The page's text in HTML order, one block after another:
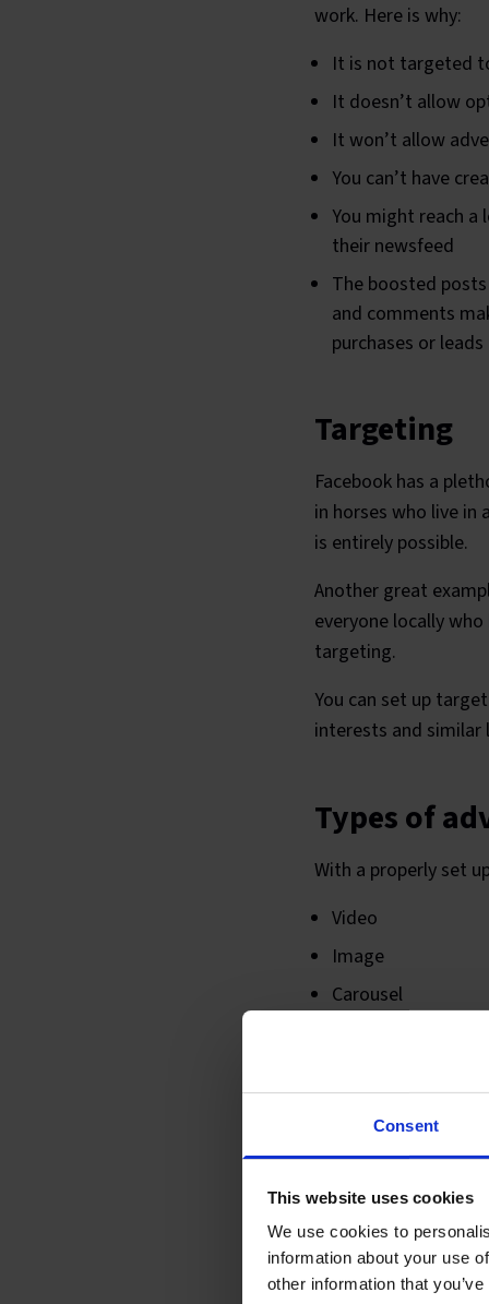
Consent
This website uses cookies
We use cookies to
information about your use
other information that
work. Here is why:
It is not targeted
It doesn’t allow
It won’t allow
You can’t have
You might reach a
their newsfeed
The boosted
and comments
purchases or leads
Targeting
Facebook has a
in horses who live in
is entirely possible.
Another great
everyone locally
targeting.
You can set up
interests and similar
Types of
With a properly set
Video
Image
Carousel
Types of
the audience and
Facebook feed
Facebook right